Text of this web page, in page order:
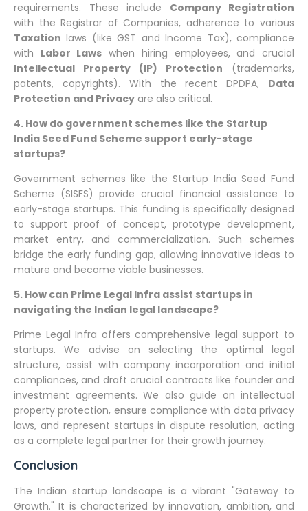
requirements. These include Company Registration
with the Registrar of Companies, adherence to various
Taxation laws (like GST and Income Tax), compliance
with Labor Laws when hiring employees, and crucial
Intellectual Property (IP) Protection (trademarks,
patents, copyrights). With the recent DPDPA, Data
Protection and Privacy are also critical.
4. How do government schemes like the Startup
India Seed Fund Scheme support early-stage
startups?
Government schemes like the Startup India Seed Fund
Scheme (SISFS) provide crucial financial assistance to
early-stage startups. This funding is specifically designed
to support proof of concept, prototype development,
market entry, and commercialization. Such schemes
bridge the early funding gap, allowing innovative ideas to
mature and become viable businesses.
5. How can Prime Legal Infra assist startups in
navigating the Indian legal landscape?
Prime Legal Infra offers comprehensive legal support to
startups. We advise on selecting the optimal legal
structure, assist with company incorporation and initial
compliances, and draft crucial contracts like founder and
investment agreements. We also guide on intellectual
property protection, ensure compliance with data privacy
laws, and represent startups in dispute resolution, acting
as a complete legal partner for their growth journey.
Conclusion
The Indian startup landscape is a vibrant "Gateway to
Growth." It is characterized by innovation, ambition, and